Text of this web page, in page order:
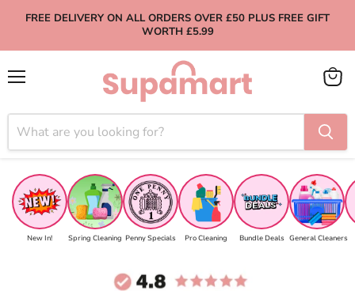
FREE DELIVERY ON ALL ORDERS OVER £50 PLUS FREE GIFT
WORTH £5.99
View
New In! Spring Cleaning Penny Specials Pro Cleaning Bundle Deals General Cleaners